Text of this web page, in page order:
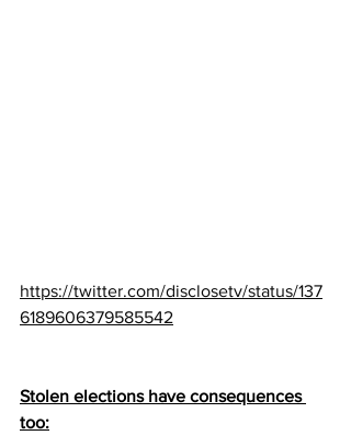
https://twitter.com/disclosetv/status/137
6189606379585542
Stolen elections have consequences
too: